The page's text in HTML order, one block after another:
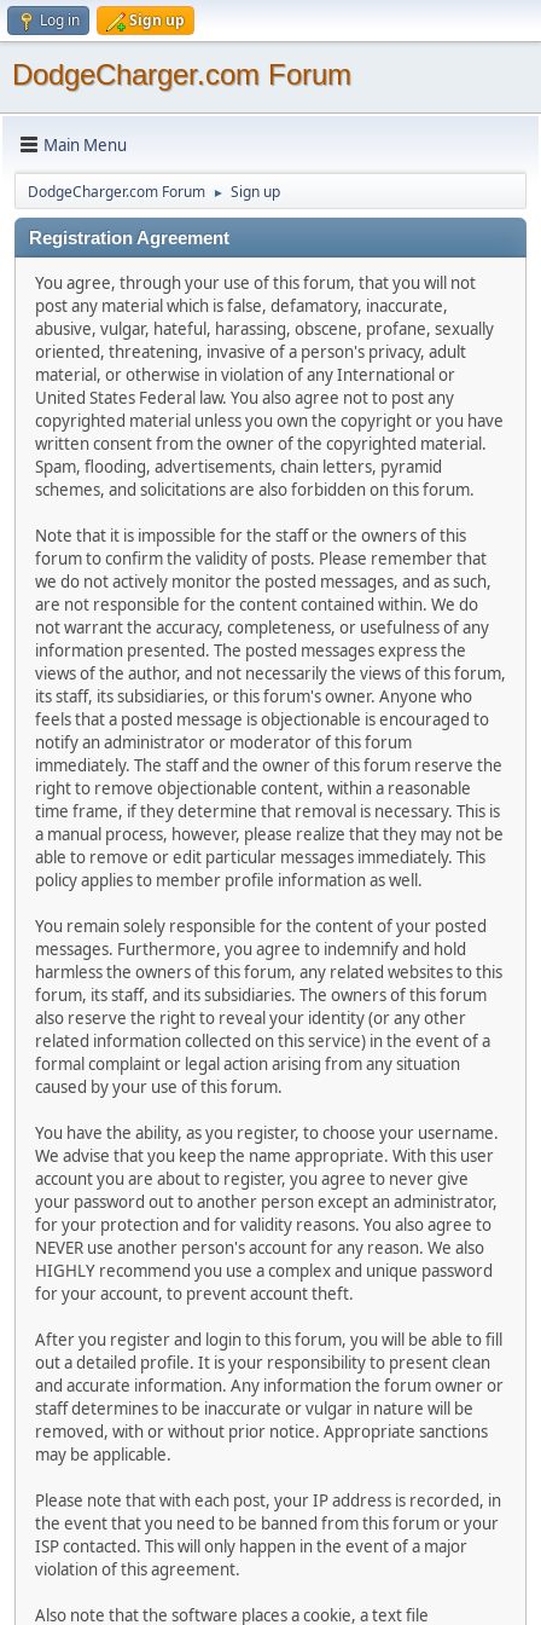
Log in Sign up
DodgeCharger.com Forum
Main Menu
DodgeCharger.com Forum ► Sign up
Registration Agreement
You agree, through your use of this forum, that you will not
post any material which is false, defamatory, inaccurate,
abusive, vulgar, hateful, harassing, obscene, profane, sexually
oriented, threatening, invasive of a person's privacy, adult
material, or otherwise in violation of any International or
United States Federal law. You also agree not to post any
copyrighted material unless you own the copyright or you have
written consent from the owner of the copyrighted material.
Spam, flooding, advertisements, chain letters, pyramid
schemes, and solicitations are also forbidden on this forum.
Note that it is impossible for the staff or the owners of this
forum to confirm the validity of posts. Please remember that
we do not actively monitor the posted messages, and as such,
are not responsible for the content contained within. We do
not warrant the accuracy, completeness, or usefulness of any
information presented. The posted messages express the
views of the author, and not necessarily the views of this forum,
its staff, its subsidiaries, or this forum's owner. Anyone who
feels that a posted message is objectionable is encouraged to
notify an administrator or moderator of this forum
immediately. The staff and the owner of this forum reserve the
right to remove objectionable content, within a reasonable
time frame, if they determine that removal is necessary. This is
a manual process, however, please realize that they may not be
able to remove or edit particular messages immediately. This
policy applies to member profile information as well.
You remain solely responsible for the content of your posted
messages. Furthermore, you agree to indemnify and hold
harmless the owners of this forum, any related websites to this
forum, its staff, and its subsidiaries. The owners of this forum
also reserve the right to reveal your identity (or any other
related information collected on this service) in the event of a
formal complaint or legal action arising from any situation
caused by your use of this forum.
You have the ability, as you register, to choose your username.
We advise that you keep the name appropriate. With this user
account you are about to register, you agree to never give
your password out to another person except an administrator,
for your protection and for validity reasons. You also agree to
NEVER use another person's account for any reason. We also
HIGHLY recommend you use a complex and unique password
for your account, to prevent account theft.
After you register and login to this forum, you will be able to fill
out a detailed profile. It is your responsibility to present clean
and accurate information. Any information the forum owner or
staff determines to be inaccurate or vulgar in nature will be
removed, with or without prior notice. Appropriate sanctions
may be applicable.
Please note that with each post, your IP address is recorded, in
the event that you need to be banned from this forum or your
ISP contacted. This will only happen in the event of a major
violation of this agreement.
Also note that the software places a cookie, a text file